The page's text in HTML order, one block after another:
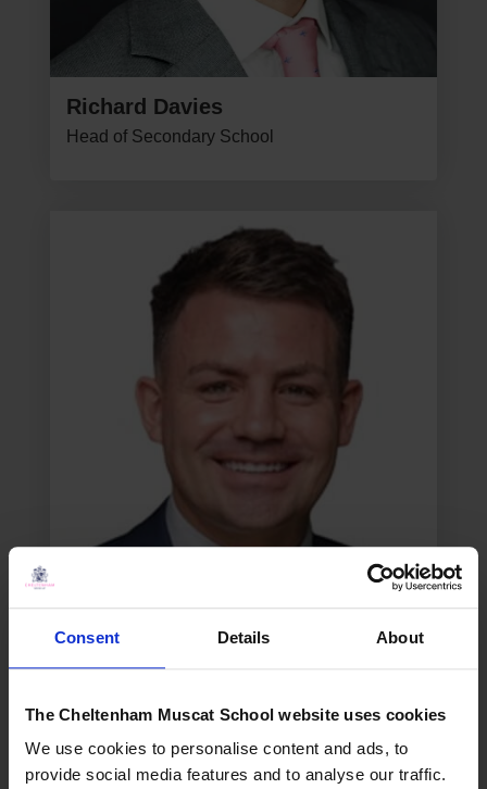
Consent Details About
The Cheltenham Muscat School website uses cookies
We use cookies to personalise content and ads, to
provide social media features and to analyse our traffic.
Richard Davies
Head of Secondary School
Assistant Principal